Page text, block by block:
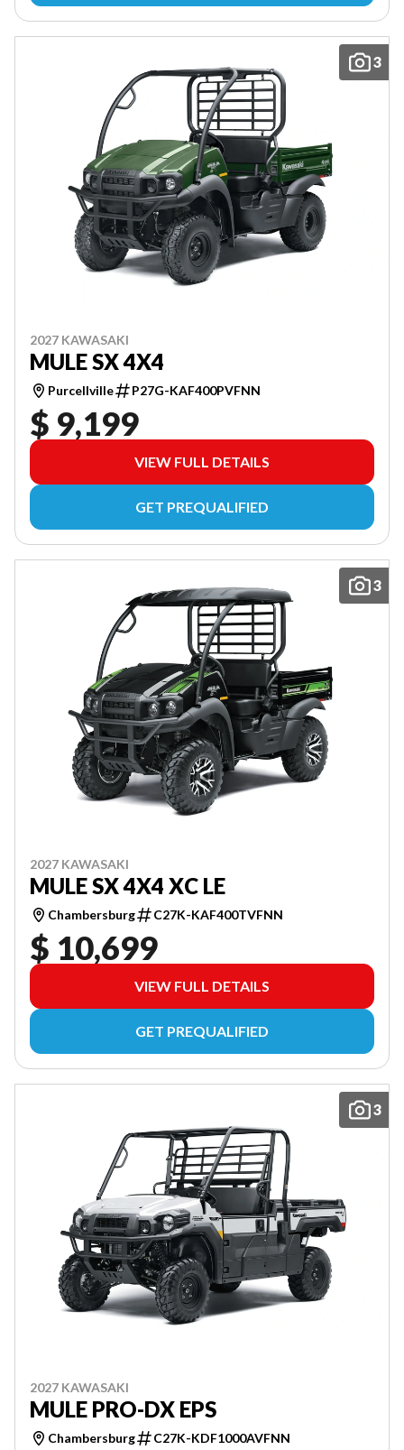
3
2027 KAWASAKI
MULE SX 4X4
Purcellville P27G-KAF400PVFNN
$ 9,199
VIEW FULL DETAILS
GET PREQUALIFIED
3
2027 KAWASAKI
MULE SX 4X4 XC LE
Chambersburg C27K-KAF400TVFNN
$ 10,699
VIEW FULL DETAILS
GET PREQUALIFIED
3
2027 KAWASAKI
MULE PRO-DX EPS
Chambersburg C27K-KDF1000AVFNN